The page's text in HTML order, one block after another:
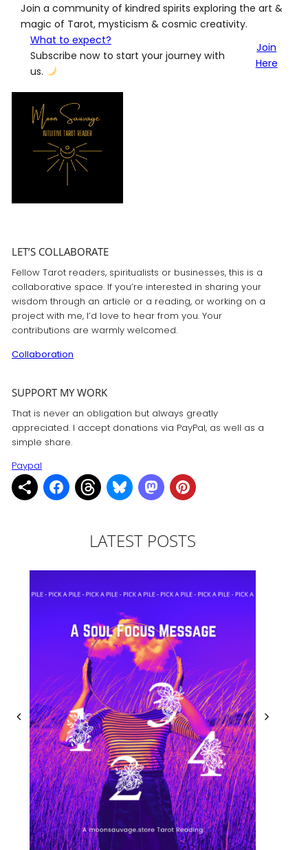
Join a community of kindred spirits exploring the art &
magic of Tarot, mysticism & cosmic creativity.
What to expect?
Subscribe now to start your journey with
us.
Join
Here
LET’S COLLABORATE
Fellow Tarot readers, spiritualists or businesses, this is a
collaborative space. If you’re interested in sharing your
wisdom through an article or a reading, or working on a
project with me, I’d love to hear from you. Your
contributions are warmly welcomed.
Collaboration
SUPPORT MY WORK
That is never an obligation but always greatly
appreciated. I accept donations via PayPal, as well as a
simple share.
Paypal
LATEST POSTS